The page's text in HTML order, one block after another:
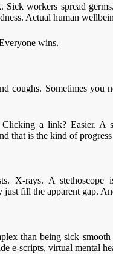
workers spread
Actual human
wins.
coughs. Sometimes you
a link? Easier. A
that is the kind of
X-rays. A stethoscope
just fill the apparent gap.
than being sick smooth
e-scripts, virtual mental